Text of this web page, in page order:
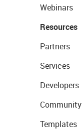
Webinars
Resources
Partners
Services
Developers
Community
Templates